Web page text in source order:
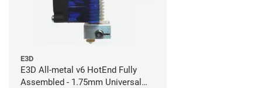
E3D
E3D All-metal v6 HotEnd Fully
Assembled - 1.75mm Universal